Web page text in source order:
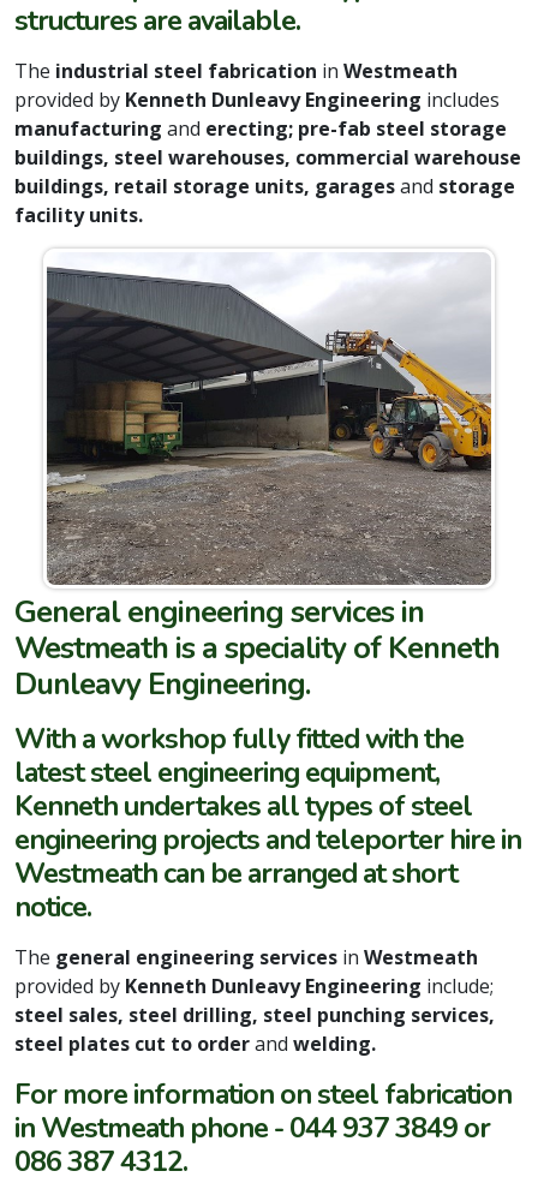
structures are available.
The industrial steel fabrication in Westmeath
provided by Kenneth Dunleavy Engineering includes
manufacturing and erecting; pre-fab steel storage
buildings, steel warehouses, commercial warehouse
buildings, retail storage units, garagesand storage
facility units.
General engineering services in
Westmeath is a speciality of Kenneth
Dunleavy Engineering.
With a workshop fully fitted with the
latest steel engineering equipment,
Kenneth undertakes all types of steel
engineering projects and teleporter hire in
Westmeath can be arranged at short
notice.
The general engineering services in Westmeath
provided by Kenneth Dunleavy Engineering include;
steel sales, steel drilling, steel punching services,
steel plates cut to orderand welding.
For more information on steel fabrication
in Westmeath phone - 044 937 3849 or
086 387 4312.